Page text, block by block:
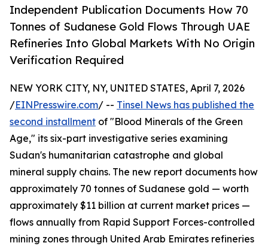
Independent Publication Documents How 70
Tonnes of Sudanese Gold Flows Through UAE
Refineries Into Global Markets With No Origin
Verification Required
NEW YORK CITY, NY, UNITED STATES, April 7, 2026
/EINPresswire.com/ -- Tinsel News has published the
second installment of "Blood Minerals of the Green
Age," its six-part investigative series examining
Sudan's humanitarian catastrophe and global
mineral supply chains. The new report documents how
approximately 70 tonnes of Sudanese gold — worth
approximately $11 billion at current market prices —
flows annually from Rapid Support Forces-controlled
mining zones through United Arab Emirates refineries